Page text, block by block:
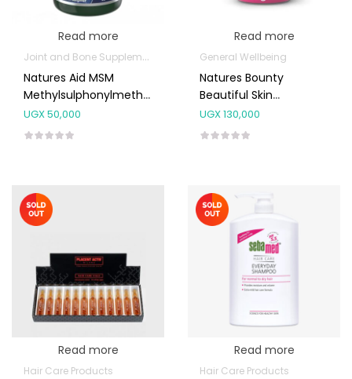
Read more
Joint and Bone Supplements
Natures Aid MSM
Methylsulphonylmethane
1000mg 90’s
UGX50,000
Read more
General Wellbeing
Natures Bounty
Beautiful Skin
Gummies 60’s
UGX130,000
Read more
Hair Care Products
Read more
Hair Care Products